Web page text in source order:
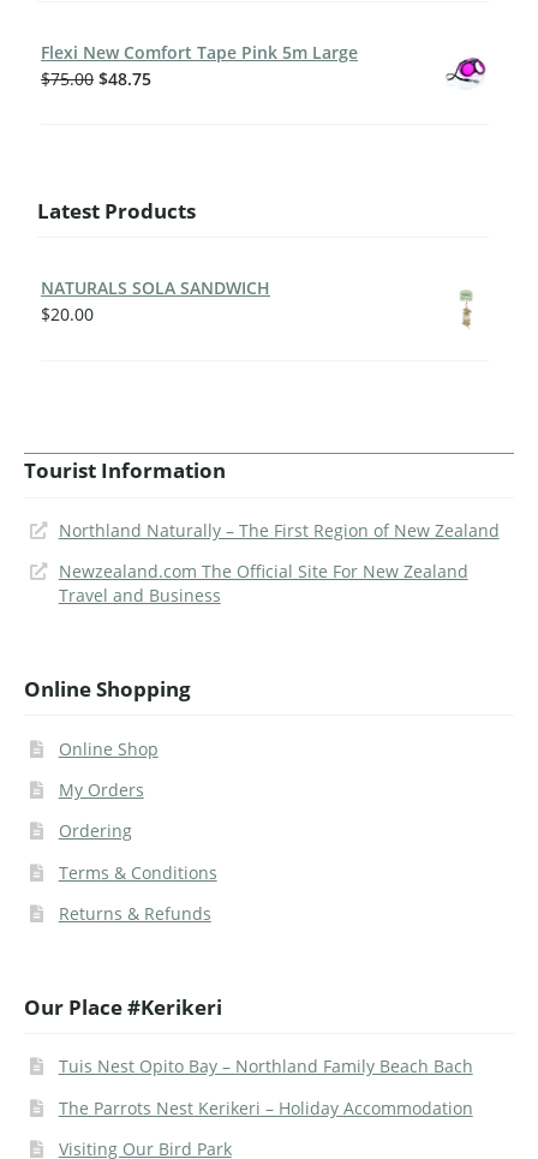
Flexi New Comfort Tape Pink 5m Large
$75.00 $48.75
Latest Products
NATURALS SOLA SANDWICH
$20.00
Tourist Information
Northland Naturally – The First Region of New Zealand
Newzealand.com The Official Site For New Zealand
Travel and Business
Online Shopping
Online Shop
My Orders
Ordering
Terms & Conditions
Returns & Refunds
Our Place #Kerikeri
Tuis Nest Opito Bay – Northland Family Beach Bach
The Parrots Nest Kerikeri – Holiday Accommodation
Visiting Our Bird Park